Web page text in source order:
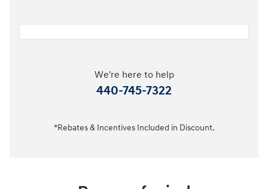
We're here to help
440-745-7322
*Rebates & Incentives Included in Discount.